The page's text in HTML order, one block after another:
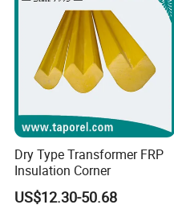
Dry Type Transformer FRP
Insulation Corner
US$12.30-50.68